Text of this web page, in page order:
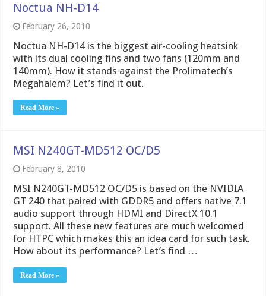
Noctua NH-D14
February 26, 2010
Noctua NH-D14 is the biggest air-cooling heatsink
with its dual cooling fins and two fans (120mm and
140mm). How it stands against the Prolimatech’s
Megahalem? Let’s find it out.
Read More »
MSI N240GT-MD512 OC/D5
February 8, 2010
MSI N240GT-MD512 OC/D5 is based on the NVIDIA
GT 240 that paired with GDDR5 and offers native 7.1
audio support through HDMI and DirectX 10.1
support. All these new features are much welcomed
for HTPC which makes this an idea card for such task.
How about its performance? Let’s find …
Read More »